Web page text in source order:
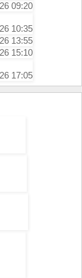
09:20
10:35
13:55
15:10
17:05